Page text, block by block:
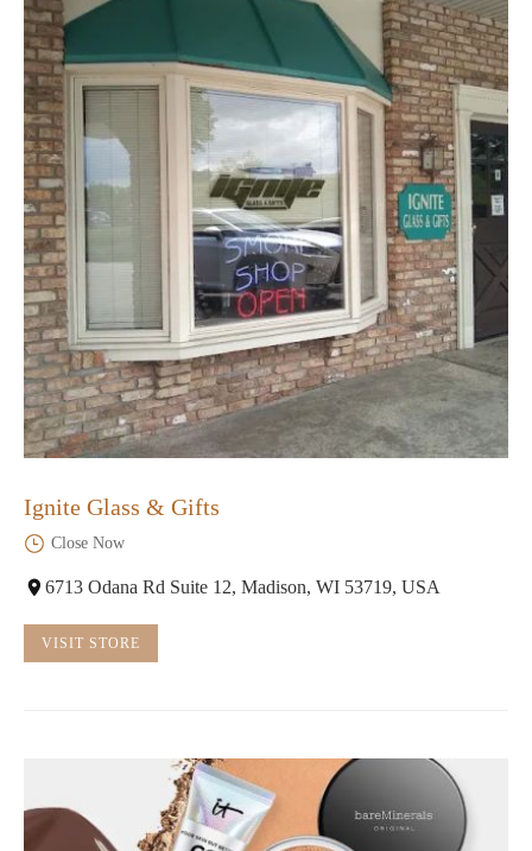
Ignite Glass & Gifts
Close Now
6713 Odana Rd Suite 12, Madison, WI 53719, USA
VISIT STORE